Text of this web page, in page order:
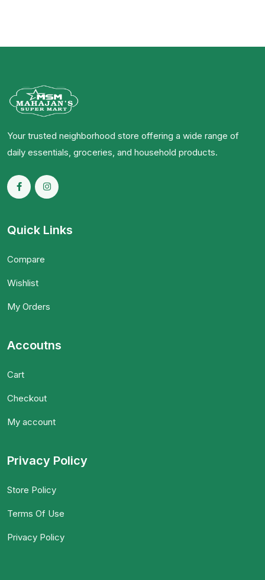
Your trusted neighborhood store offering a wide range of
daily essentials, groceries, and household products.
Quick Links
Compare
Wishlist
My Orders
Accoutns
Cart
Checkout
My account
Privacy Policy
Store Policy
Terms Of Use
Privacy Policy